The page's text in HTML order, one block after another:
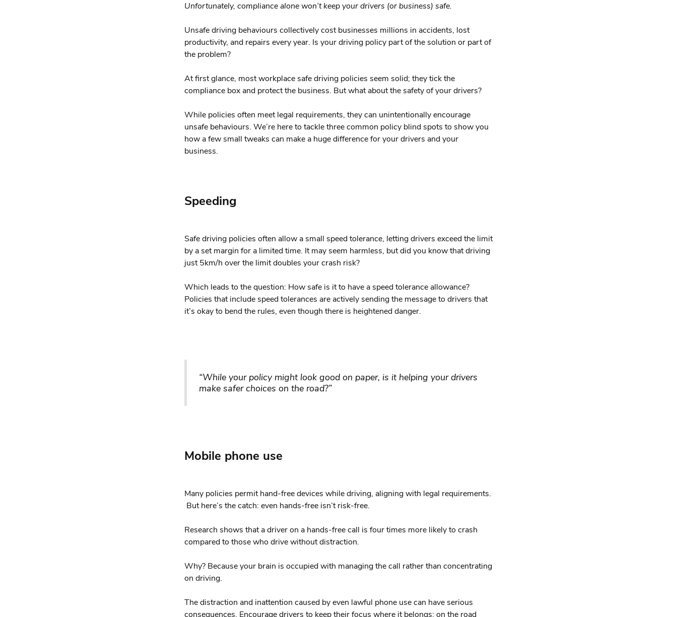
Unfortunately, compliance alone won’t keep your drivers (or business) safe.
Unsafe driving behaviours collectively cost businesses millions in accidents, lost
productivity, and repairs every year. Is your driving policy part of the solution or part of
the problem?
At first glance, most workplace safe driving policies seem solid; they tick the
compliance box and protect the business. But what about the safety of your drivers?
While policies often meet legal requirements, they can unintentionally encourage
unsafe behaviours. We’re here to tackle three common policy blind spots to show you
how a few small tweaks can make a huge difference for your drivers and your
business.
Speeding
Safe driving policies often allow a small speed tolerance, letting drivers exceed the limit
by a set margin for a limited time. It may seem harmless, but did you know that driving
just 5km/h over the limit doubles your crash risk?
Which leads to the question: How safe is it to have a speed tolerance allowance?
Policies that include speed tolerances are actively sending the message to drivers that
it’s okay to bend the rules, even though there is heightened danger.
“While your policy might look good on paper, is it helping your drivers
make safer choices on the road?”
Mobile phone use
Many policies permit hand-free devices while driving, aligning with legal requirements.
But here’s the catch: even hands-free isn’t risk-free.
Research shows that a driver on a hands-free call is four times more likely to crash
compared to those who drive without distraction.
Why? Because your brain is occupied with managing the call rather than concentrating
on driving.
The distraction and inattention caused by even lawful phone use can have serious
consequences. Encourage drivers to keep their focus where it belongs: on the road